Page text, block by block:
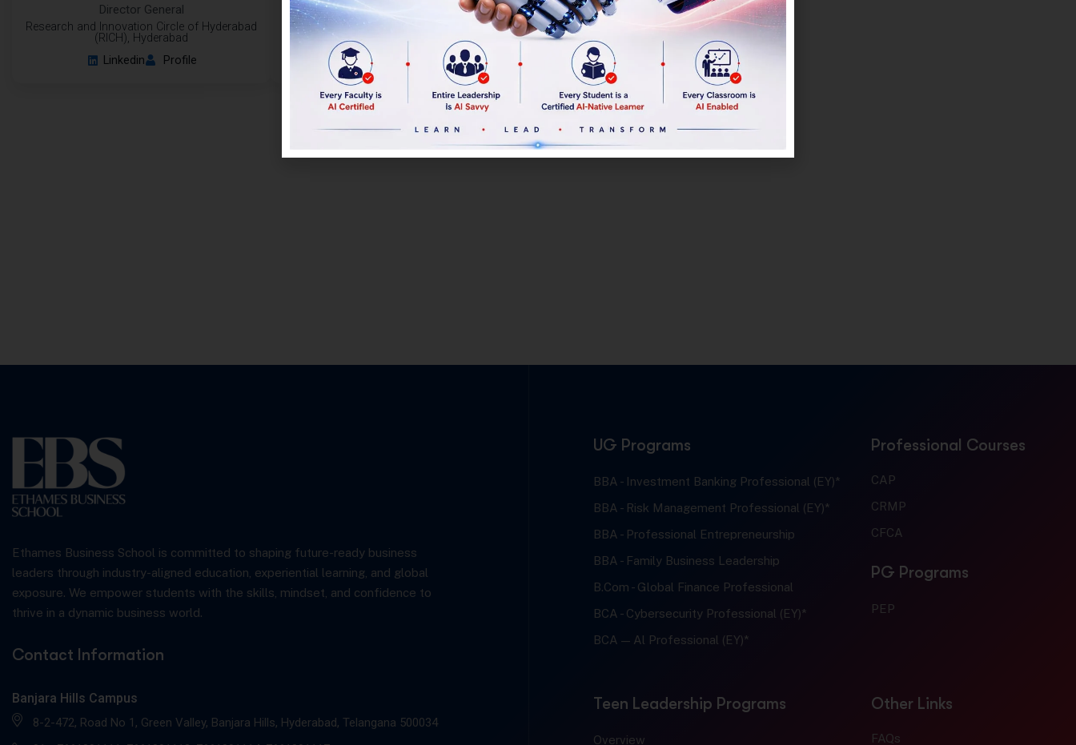
Director General
Research and Innovation Circle of Hyderabad
(RICH), Hyderabad
Linkedin
Profile
Founder Director
T.I.M.E. Pvt. Ltd., Hyderabad
Linkedin
Profile
Former CEO
IDFC Foundation, Mumbai
Profile
Ethames Business School is committed to shaping future-ready business
leaders through industry-aligned education, experiential learning, and global
exposure. We empower students with the skills, mindset, and confidence to
thrive in a dynamic business world.
Contact Information
Banjara Hills Campus
8-2-472, Road No 1, Green Valley, Banjara Hills, Hyderabad, Telangana 500034
UG Programs
BBA - Investment Banking Professional (EY)*
BBA - Risk Management Professional (EY)*
BBA - Professional Entrepreneurship
BBA - Family Business Leadership
B.Com - Global Finance Professional
BCA - Cybersecurity Professional (EY)*
BCA — Al Professional (EY)*
Professional Courses
CAP
CRMP
CFCA
PG Programs
PEP
Teen Leadership Programs
Overview
Other Links
FAQs